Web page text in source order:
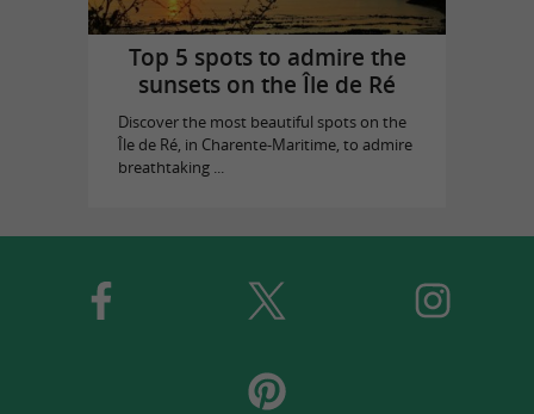
Top 5 spots to admire the
sunsets on the Île de Ré
Discover the most beautiful spots on the
Île de Ré, in Charente-Maritime, to admire
breathtaking ...